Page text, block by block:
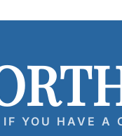
YOU HAVE A